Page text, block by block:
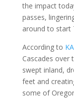
the impact
passes,
around to start
According to
Cascades over
swept inland,
feet and
some of